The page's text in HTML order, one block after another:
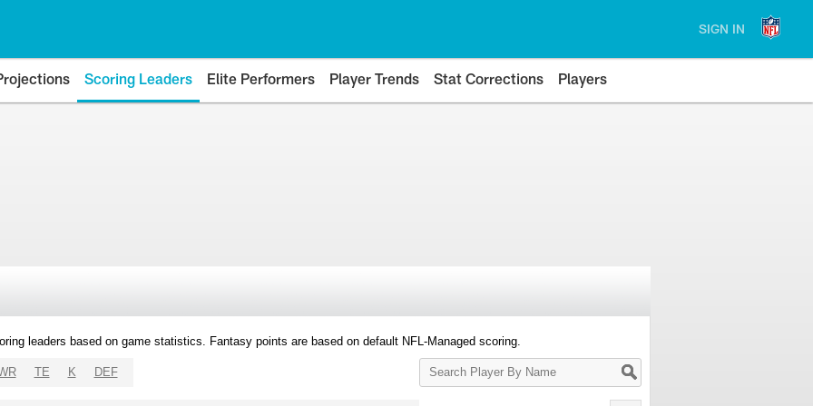
SIGN IN
Scoring Leaders Elite Performers Player Trends Stat Corrections Players
leaders based on game statistics. Fantasy points are based on default NFL-Managed scoring.
Search
Player
TE K DEF